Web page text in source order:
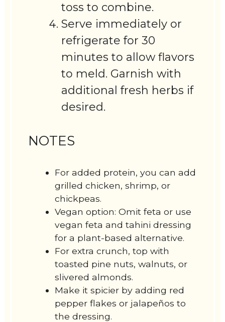
toss to combine.
Serve immediately or
refrigerate for 30
minutes to allow flavors
to meld. Garnish with
additional fresh herbs if
desired.
NOTES
For added protein, you can add
grilled chicken, shrimp, or
chickpeas.
Vegan option: Omit feta or use
vegan feta and tahini dressing
for a plant-based alternative.
For extra crunch, top with
toasted pine nuts, walnuts, or
slivered almonds.
Make it spicier by adding red
pepper flakes or jalapeños to
the dressing.